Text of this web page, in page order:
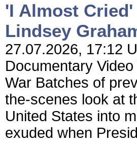
'I Almost
Lindsey
27.07.2026, 17:12
Documentary
War Batches of
the-scenes look at
United States into
exuded when